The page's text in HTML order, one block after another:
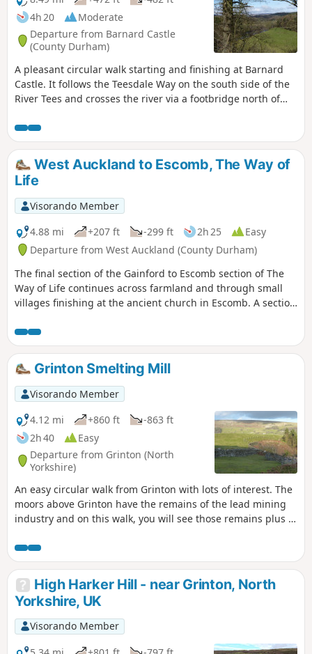
4h 20
Moderate
Departure from Barnard Castle
(County Durham)
A pleasant circular walk starting and finishing at Barnard
Castle. It follows the Teesdale Way on the south side of the
River Tees and crosses the river via a footbridge north of
of the river. The walking is mostly flat and passes through
farm land and riverside woodland.
West Auckland to Escomb, The Way of
Life
Visorando Member
4.88 mi
+207 ft -299 ft 2h 25
Easy
Departure from West Auckland (County Durham)
The final section of the Gainford to Escomb section of The
Way of Life continues across farmland and through small
villages finishing at the ancient church in Escomb. A section
passenger railway in the world. The last part of the walk
shares a route with the Weardale Way.
Grinton Smelting Mill
Visorando Member
4.12 mi
+860 ft
-863 ft
2h 40
Easy
Departure from Grinton (North
Yorkshire)
An easy circular walk from Grinton with lots of interest. The
moors above Grinton have the remains of the lead mining
industry and on this walk, you will see those remains plus a
hillside. The area is now a grouse moor and you will pass
shooting butts and feeding stations for the birds. Great
refreshments in Grinton and also over the bridge in
Fremington at the Dales Bike Centre.
High Harker Hill - near Grinton, North
Yorkshire, UK
Visorando Member